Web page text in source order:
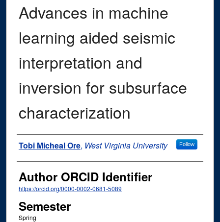
Advances in machine
learning aided seismic
interpretation and
inversion for subsurface
characterization
Author
Tobi Micheal Ore, West Virginia University Follow
Author ORCID Identifier
https://orcid.org/0000-0002-0681-5089
Semester
Spring